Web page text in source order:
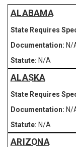
ALABAMA
N/
N/A
ALASKA
N/
N/A
ARIZONA